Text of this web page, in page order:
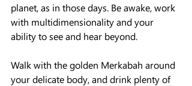
planet, as in those days. Be awake, work
with multidimensionality and your
ability to see and hear beyond.
Walk with the golden Merkabah around
your delicate body, and drink plenty of